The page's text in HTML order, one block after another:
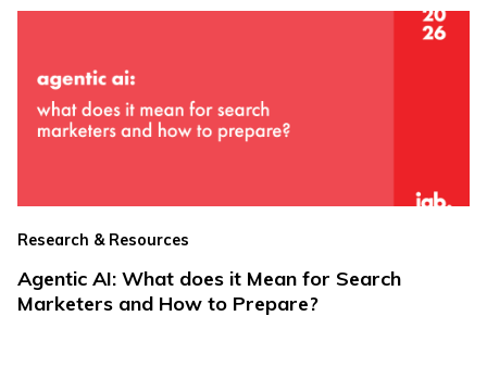
Research & Resources
Agentic AI: What does it Mean for Search
Marketers and How to Prepare?